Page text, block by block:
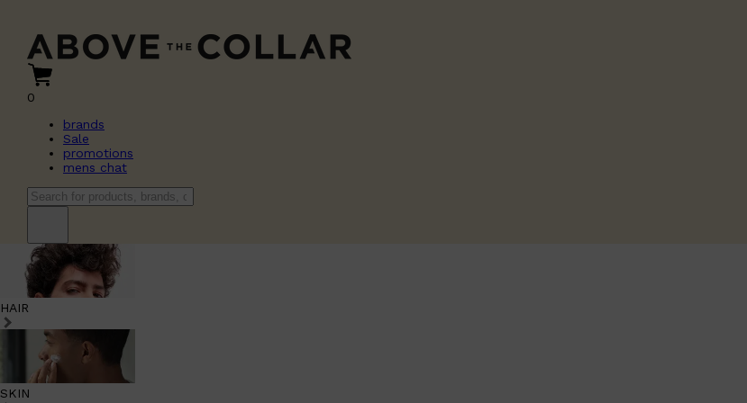
0
brands
Sale
promotions
mens chat
HAIR
SKIN